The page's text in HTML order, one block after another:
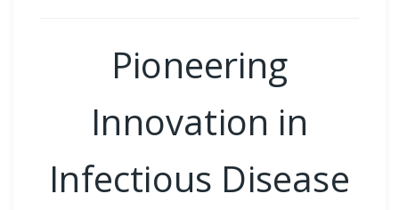
Pioneering
Innovation in
Infectious Disease